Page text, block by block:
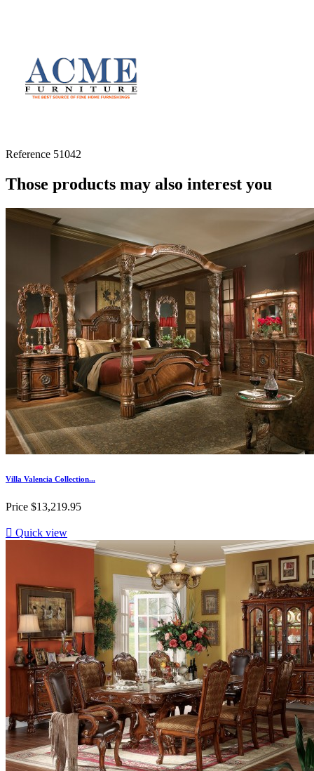
Reference 51042
Those products may also interest you
Villa Valencia Collection...
Price $13,219.95
 Quick view